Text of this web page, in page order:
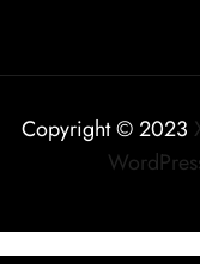
Copyright © 2023